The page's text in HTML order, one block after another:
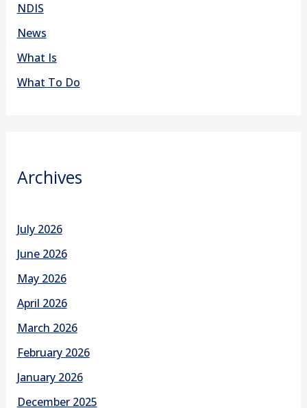
NDIS
News
What Is
What To Do
Archives
July 2026
June 2026
May 2026
April 2026
March 2026
February 2026
January 2026
December 2025